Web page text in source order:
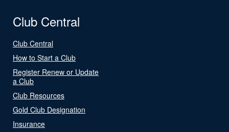
Club Central
Club Central
How to Start a Club
Register Renew or Update
a Club
Club Resources
Gold Club Designation
Insurance